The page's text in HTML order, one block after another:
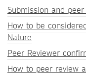
Submission and
How to be
Nature
Peer Reviewer
How to peer review